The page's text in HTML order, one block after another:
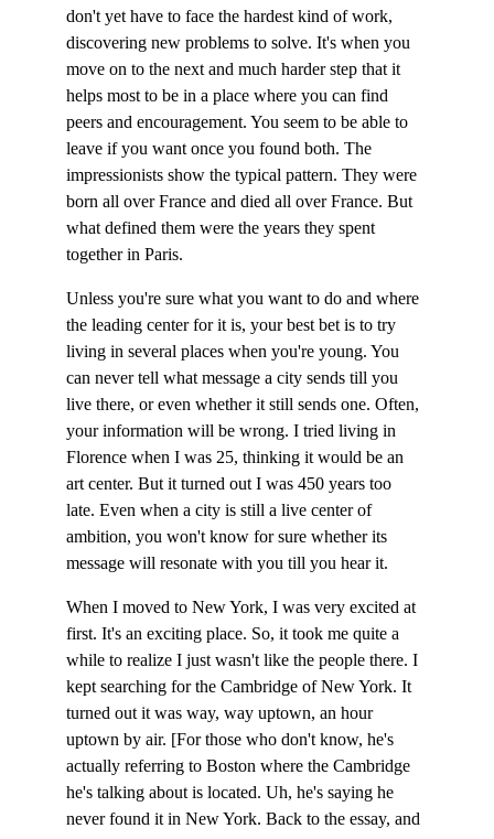
don't yet have to face the hardest kind of work,
discovering new problems to solve. It's when you
move on to the next and much harder step that it
helps most to be in a place where you can find
peers and encouragement. You seem to be able to
leave if you want once you found both. The
impressionists show the typical pattern. They were
born all over France and died all over France. But
what defined them were the years they spent
together in Paris.
Unless you're sure what you want to do and where
the leading center for it is, your best bet is to try
living in several places when you're young. You
can never tell what message a city sends till you
live there, or even whether it still sends one. Often,
your information will be wrong. I tried living in
Florence when I was 25, thinking it would be an
art center. But it turned out I was 450 years too
late. Even when a city is still a live center of
ambition, you won't know for sure whether its
message will resonate with you till you hear it.
When I moved to New York, I was very excited at
first. It's an exciting place. So, it took me quite a
while to realize I just wasn't like the people there. I
kept searching for the Cambridge of New York. It
turned out it was way, way uptown, an hour
uptown by air. [For those who don't know, he's
actually referring to Boston where the Cambridge
he's talking about is located. Uh, he's saying he
never found it in New York. Back to the essay, and